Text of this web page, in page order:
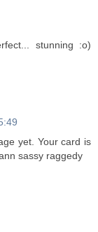
stunning :o)
yet. Your card is
sassy raggedy